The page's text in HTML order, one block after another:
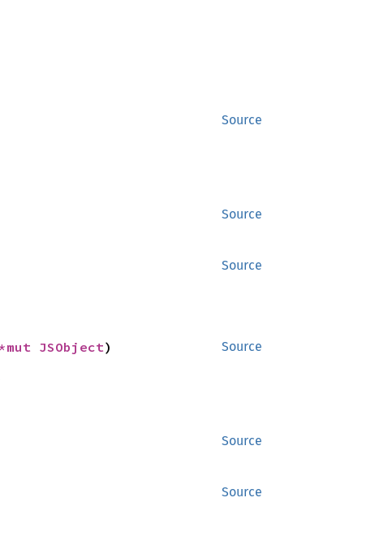
Source
Source
Source
Source
*mut JSObject)
Source
Source